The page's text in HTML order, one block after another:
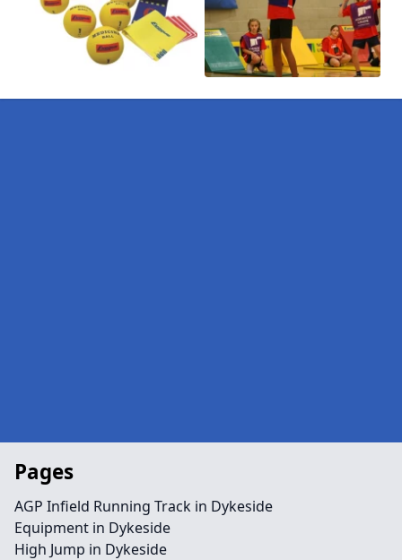
Pages
AGP Infield Running Track in Dykeside
Equipment in Dykeside
High Jump in Dykeside